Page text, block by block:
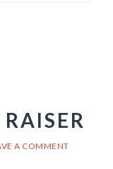
A COMMENT